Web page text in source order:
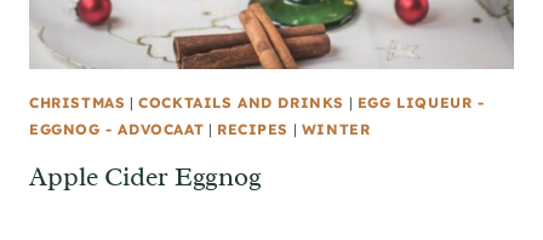
CHRISTMAS |COCKTAILS AND DRINKS | EGG LIQUEUR -
EGGNOG - ADVOCAAT | RECIPES | WINTER
Apple Cider Eggnog